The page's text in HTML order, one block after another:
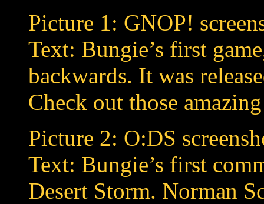
Picture 1: GNOP!
Text: Bungie’s first
backwards. It was
Check out those
Picture 2: O:DS
Text: Bungie’s first
Desert Storm. Norman